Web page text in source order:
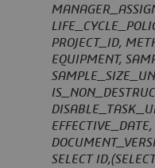
PROJECT_ID,
EQUIPMENT,
SELECT